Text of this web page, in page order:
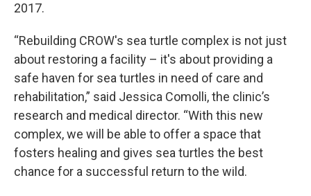
2017.
“Rebuilding CROW's sea turtle complex is not just
about restoring a facility – it's about providing a
safe haven for sea turtles in need of care and
rehabilitation,” said Jessica Comolli, the clinic’s
research and medical director. “With this new
complex, we will be able to offer a space that
fosters healing and gives sea turtles the best
chance for a successful return to the wild.